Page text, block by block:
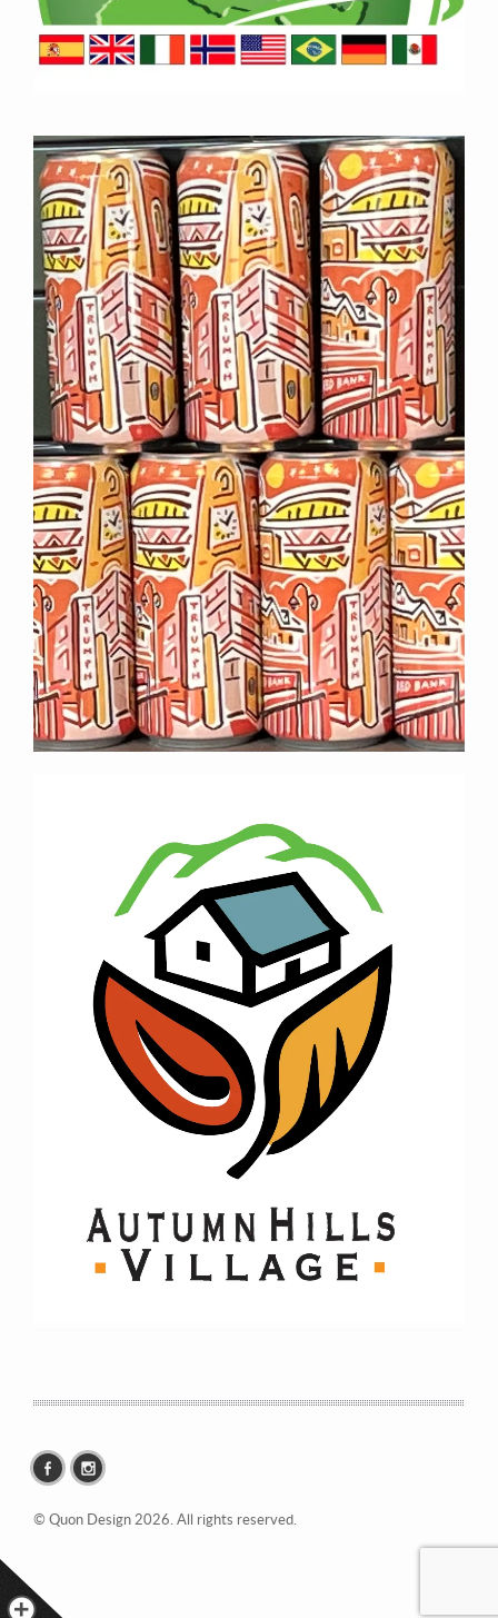
© Quon Design 2026. All rights reserved.